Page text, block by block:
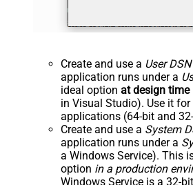
Create and use a User DSN
application runs under a
ideal option at design time
in Visual Studio). Use it for
applications (64-bit and
Create and use a System
application runs under a
a Windows Service). This
option in a production
Windows Service is a 32-